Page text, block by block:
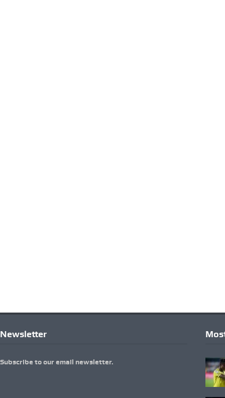
Newsletter
Subscribe to our email newsletter.